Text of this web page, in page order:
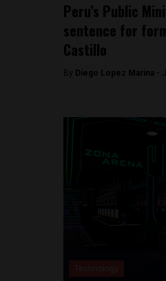
Peru’s Public
sentence for
Castillo
By Diego Lopez Marina -